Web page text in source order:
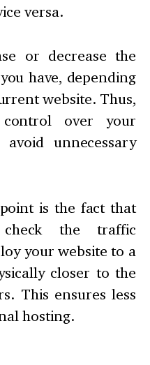
versa.
or decrease the
have, depending
website. Thus,
over your
unnecessary
is the fact that
the traffic
your website to a
closer to the
This ensures less
hosting.